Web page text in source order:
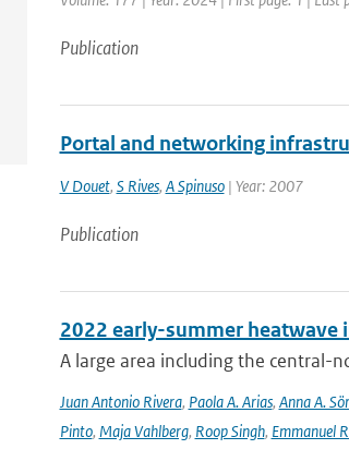
Publication
Portal and networking
V Douet, S Rives, A Spinuso| Year: 2007
Publication
2022 early-summer heatwave
A large area including the central-
Juan Antonio Rivera, Paola A. Arias, Anna A.
Pinto, Maja Vahlberg, Roop Singh, Emmanuel